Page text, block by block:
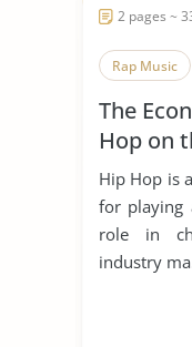
2 pages ~
Rap Music
The
Hop on
Hip Hop is
for playing
role in
industry